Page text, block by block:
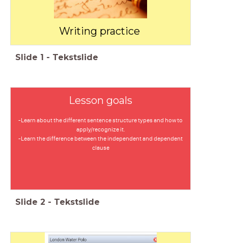
Writing practice
Slide 1 - Tekstslide
Lesson goals
-Learn about the different sentence structure types and how to
apply/recognize it.
-Learn the difference between the independent and dependent
clause
Slide 2 - Tekstslide